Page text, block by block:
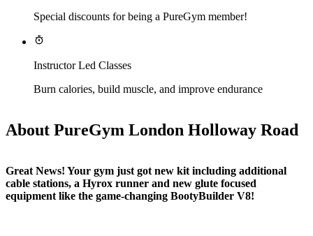
Special discounts for being a PureGym member!
Instructor Led Classes
Burn calories, build muscle, and improve endurance
About PureGym London Holloway Road
Great News! Your gym just got new kit including additional
cable stations, a Hyrox runner and new glute focused
equipment like the game-changing BootyBuilder V8!